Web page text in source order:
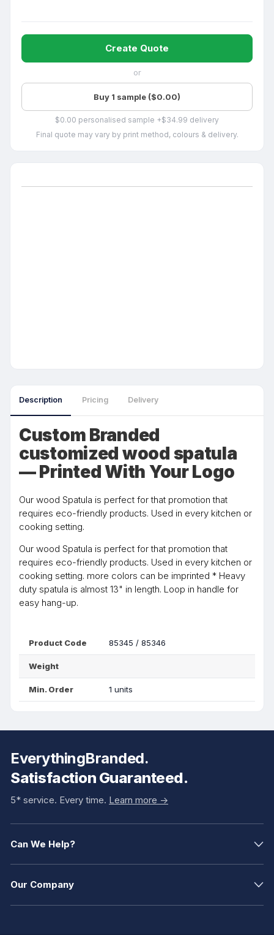
Create Quote
or
Buy 1 sample ($0.00)
$0.00 personalised sample +$34.99 delivery
Final quote may vary by print method, colours & delivery.
Description Pricing Delivery
Custom Branded
customized wood spatula
— Printed With Your Logo
Our wood Spatula is perfect for that promotion that
requires eco-friendly products. Used in every kitchen or
cooking setting.
Our wood Spatula is perfect for that promotion that
requires eco-friendly products. Used in every kitchen or
cooking setting. more colors can be imprinted * Heavy
duty spatula is almost 13" in length. Loop in handle for
easy hang-up.
Product Code 85345 / 85346
Weight
Min. Order 1 units
EverythingBranded.
Satisfaction Guaranteed.
5* service. Every time. Learn more ->
Can We Help?
Our Company